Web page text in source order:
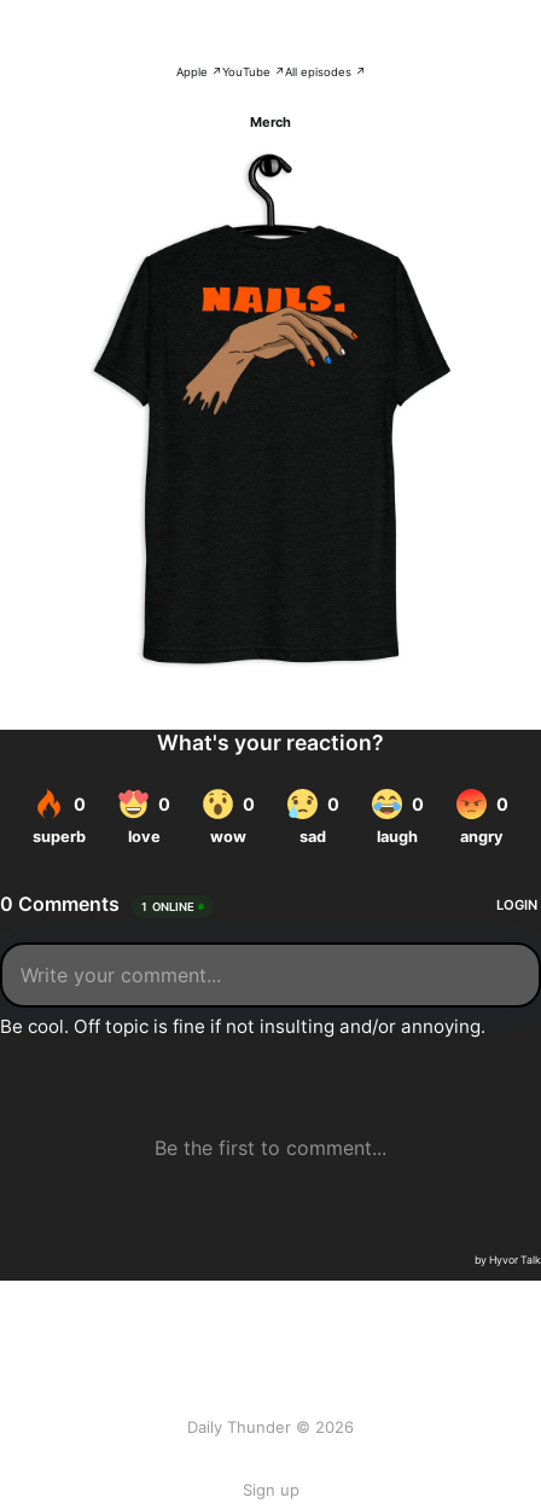
Apple ↗YouTube ↗All episodes ↗
Merch
Daily Thunder © 2026
Sign up